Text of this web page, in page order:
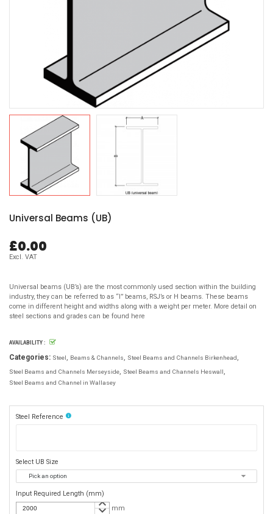
Universal Beams (UB)
£0.00
Excl. VAT
Universal beams (UB’s) are the most commonly used section within the building
industry, they can be referred to as “I” beams, RSJ’s or H beams. These beams
come in different height and widths along with a weight per meter. More detail on
steel sections and grades can be found here
AVAILABILITY :
Categories: Steel Beams & Channels Steel Beams and Channels Birkenhead
Steel Beams and Channels Merseyside
Steel Beams and Channels Heswall
Steel Beams and Channel in Wallasey
Steel Reference info
Select UB Size
Input Required Length (mm)
keyboard_arrow_up
keyboard_arrow_down mm